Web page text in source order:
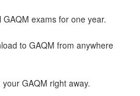
exams for one year.
to GAQM from anywhere
GAQM right away.